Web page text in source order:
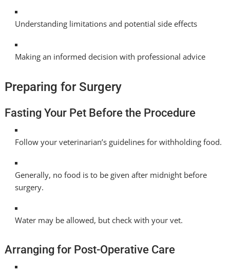
Understanding limitations and potential side effects
Making an informed decision with professional advice
Preparing for Surgery
Fasting Your Pet Before the Procedure
Follow your veterinarian’s guidelines for withholding food.
Generally, no food is to be given after midnight before
surgery.
Water may be allowed, but check with your vet.
Arranging for Post-Operative Care